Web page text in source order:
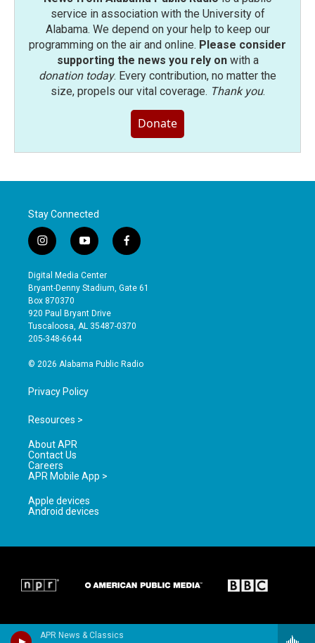
APR News & Classics
service in association with the University of
Alabama. We depend on your help to keep our
programming on the air and online. Please consider
supporting the news you rely onwith a
donation today. Every contribution, no matter the
size, propels our vital coverage. Thank you.
Donate
Stay Connected
i
n
s
t
a
g
r
a
y
o
u
t
b
e
f
a
e
o
Digital Media Center
Bryant-Denny Stadium, Gate 61
Box 870370
920 Paul Bryant Drive
Tuscaloosa, AL 35487-0370
205-348-6644
© 2026 Alabama Public Radio
Privacy Policy
Resources >
About APR
Contact Us
Careers
APR Mobile App >
Apple devices
Android devices